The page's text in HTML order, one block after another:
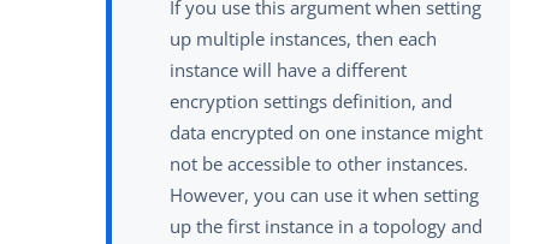
If you use this argument when setting
up multiple instances, then each
instance will have a different
encryption settings definition, and
data encrypted on one instance might
not be accessible to other instances.
However, you can use it when setting
up the first instance in a topology and